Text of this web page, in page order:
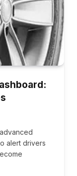
alert drivers